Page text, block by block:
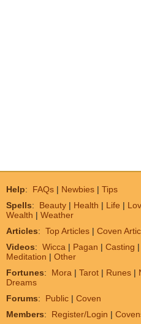
Help: FAQs | Newbies | Tips
Spells: Beauty | Health | Life |
Wealth | Weather
Articles: Top Articles | Coven
Videos: Wicca | Pagan | Casting |
Meditation | Other
Fortunes: Mora | Tarot | Runes |
Dreams
Forums: Public | Coven
Members: Register/Login |